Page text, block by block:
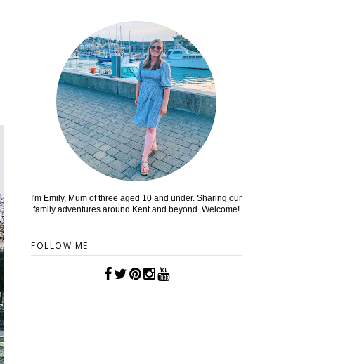
I'm Emily, Mum of three aged 10 and under. Sharing our
family adventures around Kent and beyond. Welcome!
FOLLOW ME